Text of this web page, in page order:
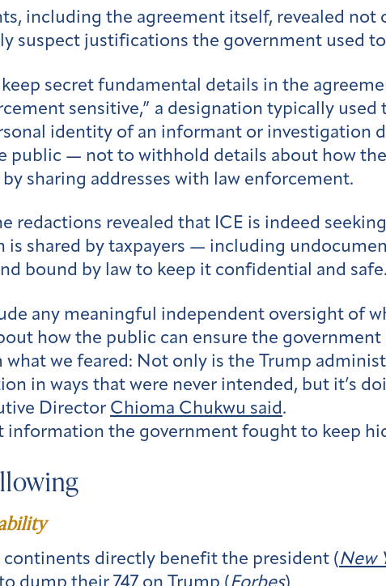
including the agreement itself, revealed not
suspect justifications the government used
secret fundamental details in the
sensitive,” a designation typically
identity of an informant or investigation
public — not to withhold details about how
sharing addresses with law enforcement.
redactions revealed that ICE is indeed
shared by taxpayers — including
bound by law to keep it confidential and safe.
any meaningful independent oversight of
how the public can ensure the
we feared: Not only is the Trump
in ways that were never intended, but it’s
Director Chioma Chukwu said.
information the government fought to keep
continents directly benefit the president (New